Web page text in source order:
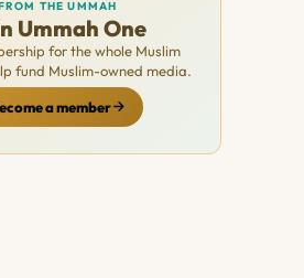
THE UMMAH
Ummah One
for the whole Muslim
fund Muslim-owned media.
a member